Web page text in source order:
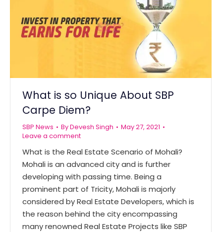
What is so Unique About SBP
Carpe Diem?
SBP News ByDevesh Singh
May 27, 2021
Leave a comment
What is the Real Estate Scenario of Mohali?
Mohali is an advanced city and is further
developing with passing time. Being a
prominent part of Tricity, Mohali is majorly
considered by Real Estate Developers, which is
the reason behind the city encompassing
many renowned Real Estate Projects like SBP